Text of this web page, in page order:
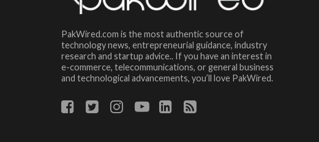
PakWired.com is the most authentic source of
technology news, entrepreneurial guidance, industry
research and startup advice.. If you have an interest in
e-commerce, telecommunications, or general business
and technological advancements, you’ll love PakWired.